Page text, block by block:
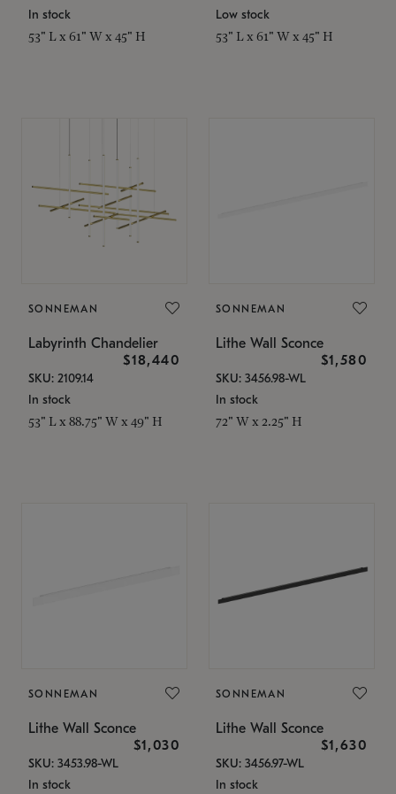
In stock
53" L x 61" W x 45" H
Low stock
53" L x 61" W x 45" H
SONNEMAN
Labyrinth Chandelier
$18,440
SKU: 2109.14
In stock
53" L x 88.75" W x 49" H
SONNEMAN
Lithe Wall Sconce
$1,580
SKU: 3456.98-WL
In stock
72" W x 2.25" H
SONNEMAN
Lithe Wall Sconce
$1,030
SKU: 3453.98-WL
In stock
SONNEMAN
Lithe Wall Sconce
$1,630
SKU: 3456.97-WL
In stock